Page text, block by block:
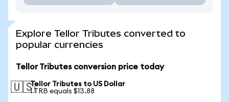
Explore Tellor Tributes converted to
popular currencies
Tellor Tributes conversion price today
🇺🇸Tellor Tributes to US Dollar
1 TRB equals $13.88